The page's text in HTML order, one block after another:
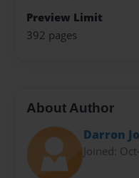
Preview Limit
392 pages
About Author
Darron
Joined: